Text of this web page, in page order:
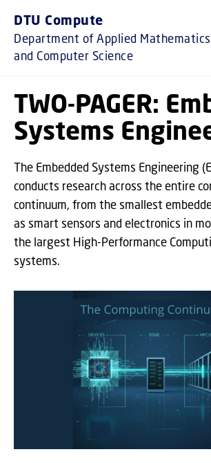
DTU Compute
Department of Applied Mathematics
and Computer Science
TWO-PAGER:
Systems
The Embedded Systems Engineering
conducts research across the entire
continuum, from the smallest
as smart sensors and electronics in
the largest High-Performance
systems.